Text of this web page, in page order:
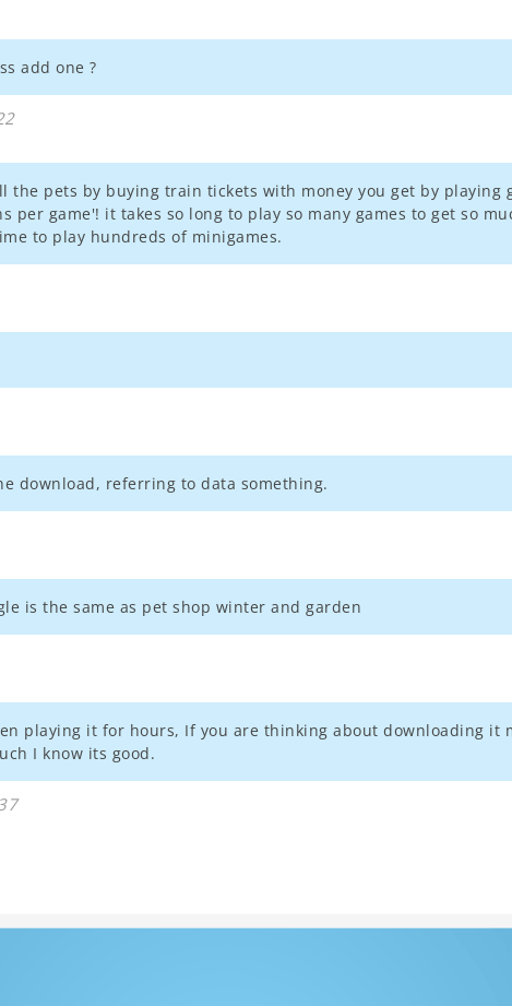
add one ?
the pets by buying train tickets with money you get by playing
per game'! it takes so long to play so many games to get so
to play hundreds of minigames.
download, referring to data something.
is the same as pet shop winter and garden
playing it for hours, If you are thinking about downloading it
I know its good.